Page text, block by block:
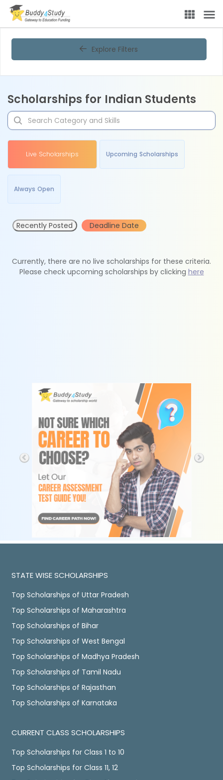
Explore Filters
Scholarships for Indian Students
Live Scholarships Upcoming Scholarships
Always Open
Recently Posted Deadline Date
Currently, there are no live scholarships for these criteria.
Please check upcoming scholarships by clicking here
STATE WISE SCHOLARSHIPS
Top Scholarships of Uttar Pradesh
Top Scholarships of Maharashtra
Top Scholarships of Bihar
Top Scholarships of West Bengal
Top Scholarships of Madhya Pradesh
Top Scholarships of Tamil Nadu
Top Scholarships of Rajasthan
Top Scholarships of Karnataka
CURRENT CLASS SCHOLARSHIPS
Top Scholarships for Class 1 to 10
Top Scholarships for Class 11, 12